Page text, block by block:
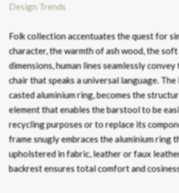
Folk collection accentuates the quest for
character, the warmth of ash wood, the soft
dimensions, human lines seamlessly
chair that speaks a universal language.
casted aluminium ring, becomes the
element that enables the barstool to be
recycling purposes or to replace its
frame snugly embraces the aluminium ring
upholstered in fabric, leather or faux
backrest ensures total comfort and